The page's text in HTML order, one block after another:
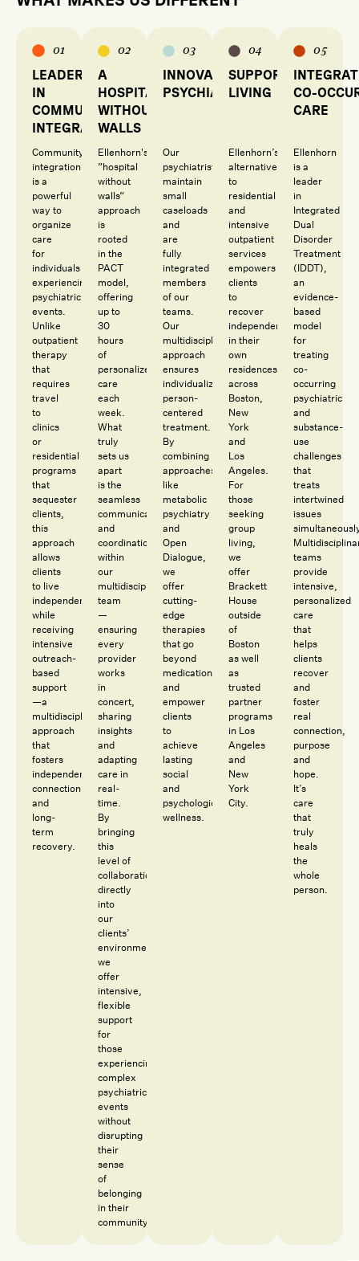
01
LEADERS
IN
COMMUNITY
INTEGRATION
Community
integration
is a
powerful
way to
organize
care
for
individuals
experiencing
psychiatric
events.
Unlike
outpatient
therapy
that
requires
travel
to
clinics
or
residential
programs
that
sequester
clients,
this
approach
allows
clients
to live
independently
while
receiving
intensive
outreach-
based
support
—a
multidisciplinary
approach
that
fosters
independence,
connection
and
long-
term
recovery.
02
A
HOSPITAL
WITHOUT
WALLS
Ellenhorn's
”hospital
without
walls“
approach
is
rooted
in the
PACT
model,
offering
up to
30
hours
of
personalized
care
each
week.
What
truly
sets us
apart
is the
seamless
communication
and
coordination
within
our
multidisciplinary
team
—
ensuring
every
provider
works
in
concert,
sharing
insights
and
adapting
care in
real-
time.
By
bringing
this
level of
collaboration
directly
into
our
clients’
environments,
we
offer
intensive,
flexible
support
for
those
experiencing
complex
psychiatric
events
without
disrupting
their
sense
of
belonging
in their
community.
03
INNOVATIVE
PSYCHIATRY
Our
psychiatrists
maintain
small
caseloads
and
are
fully
integrated
members
of our
teams.
Our
multidisciplinary
approach
ensures
individualized
person-
centered
treatment.
By
combining
approaches
like
metabolic
psychiatry
and
Open
Dialogue,
we
offer
cutting-
edge
therapies
that go
beyond
medication
and
empower
clients
to
achieve
lasting
social
and
psychological
wellness.
04
SUPPORTIVE
LIVING
Ellenhorn’s
alternative
to
residential
and
intensive
outpatient
services
empowers
clients
to
recover
independently
in their
own
residences
across
Boston,
New
York
and
Los
Angeles.
For
those
seeking
group
living,
we
offer
Brackett
House
outside
of
Boston
as well
as
trusted
partner
programs
in Los
Angeles
and
New
York
City.
05
CO-
CARE
Ellenhorn
is a
leader
in
Integrated
Dual
Disorder
Treatment
(IDDT),
an
evidence-
based
model
for
treating
co-
occurring
psychiatric
and
substance-
use
challenges
that
treats
intertwined
issues
teams
provide
intensive,
personalized
care
that
helps
clients
recover
and
foster
real
connection,
purpose
and
hope.
It’s
care
that
truly
heals
the
whole
person.